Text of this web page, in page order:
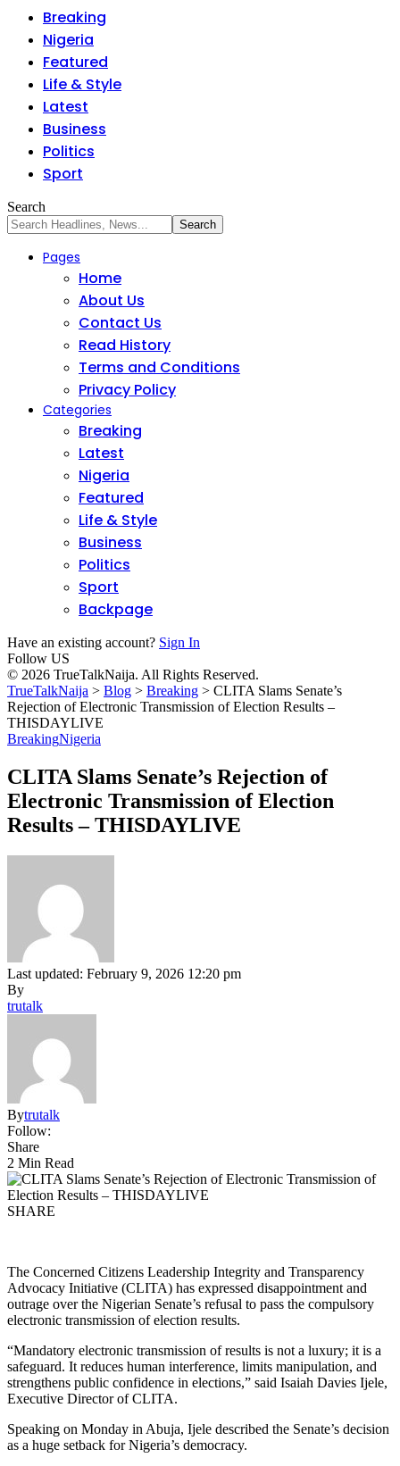
Breaking
Nigeria
Featured
Life & Style
Latest
Business
Politics
Sport
Search
Pages
Home
About Us
Contact Us
Read History
Terms and Conditions
Privacy Policy
Categories
Breaking
Latest
Nigeria
Featured
Life & Style
Business
Politics
Sport
Backpage
Have an existing account? Sign In
Follow US
© 2026 TrueTalkNaija. All Rights Reserved.
TrueTalkNaija > Blog > Breaking > CLITA Slams Senate’s
Rejection of Electronic Transmission of Election Results –
THISDAYLIVE
BreakingNigeria
CLITA Slams Senate’s Rejection of
Electronic Transmission of Election
Results – THISDAYLIVE
Last updated: February 9, 2026 12:20 pm
By
trutalk
Bytrutalk
Follow:
Share
2 Min Read
SHARE
The Concerned Citizens Leadership Integrity and Transparency
Advocacy Initiative (CLITA) has expressed disappointment and
outrage over the Nigerian Senate’s refusal to pass the compulsory
electronic transmission of election results.
“Mandatory electronic transmission of results is not a luxury; it is a
safeguard. It reduces human interference, limits manipulation, and
strengthens public confidence in elections,” said Isaiah Davies Ijele,
Executive Director of CLITA.
Speaking on Monday in Abuja, Ijele described the Senate’s decision
as a huge setback for Nigeria’s democracy.